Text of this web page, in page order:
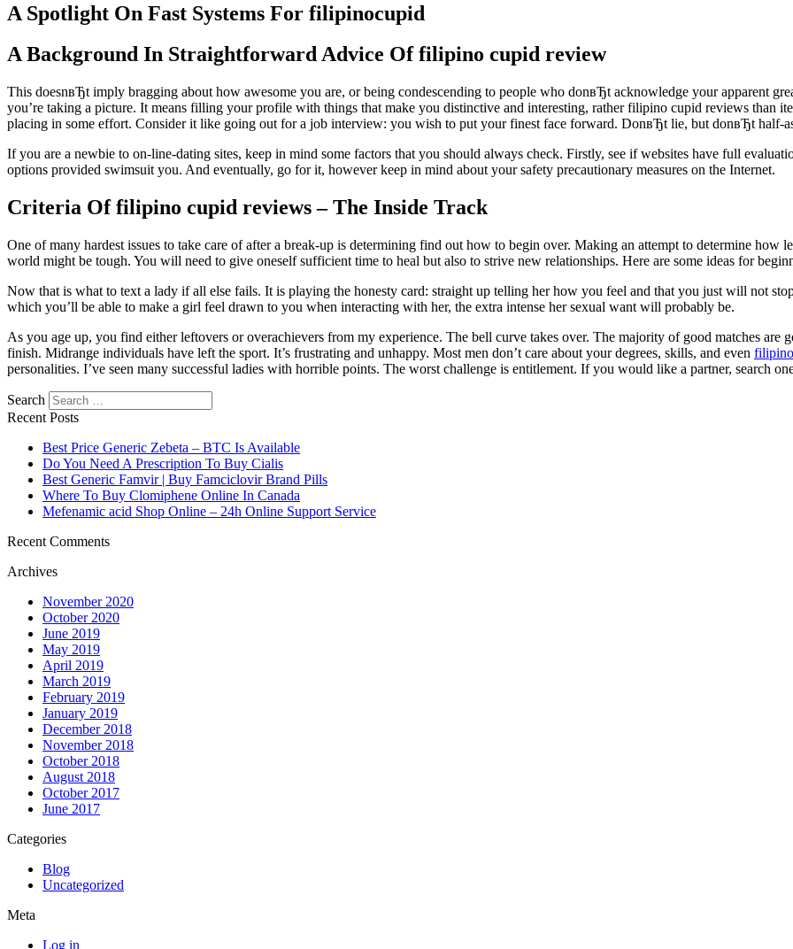
A Spotlight On Fast Systems For filipinocupid
A Background In Straightforward Advice Of filipino cupid review
This doesnвЂt imply bragging about how awesome you are, or being condescending to people who donвЂt acknowledge your apparent
you’re taking a picture. It means filling your profile with things that make you distinctive and interesting, rather filipino cupid reviews than
placing in some effort. Consider it like going out for a job interview: you wish to put your finest face forward. DonвЂt lie, but donвЂt half-
If you are a newbie to on-line-dating sites, keep in mind some factors that you should always check. Firstly, see if websites have full
options provided swimsuit you. And eventually, go for it, however keep in mind about your safety precautionary measures on the Internet.
Criteria Of filipino cupid reviews – The Inside Track
One of many hardest issues to take care of after a break-up is determining find out how to begin over. Making an attempt to determine
world might be tough. You will need to give oneself sufficient time to heal but also to strive new relationships. Here are some ideas for
Now that is what to text a lady if all else fails. It is playing the honesty card: straight up telling her how you feel and that you just will not
which you’ll be able to make a girl feel drawn to you when interacting with her, the extra intense her sexual want will probably be.
As you age up, you find either leftovers or overachievers from my experience. The bell curve takes over. The majority of good matches
finish. Midrange individuals have left the sport. It’s frustrating and unhappy. Most men don’t care about your degrees, skills, and even
personalities. I’ve seen many successful ladies with horrible points. The worst challenge is entitlement. If you would like a partner, search
Search
Recent Posts
Best Price Generic Zebeta – BTC Is Available
Do You Need A Prescription To Buy Cialis
Best Generic Famvir | Buy Famciclovir Brand Pills
Where To Buy Clomiphene Online In Canada
Mefenamic acid Shop Online – 24h Online Support Service
Recent Comments
Archives
November 2020
October 2020
June 2019
May 2019
April 2019
March 2019
February 2019
January 2019
December 2018
November 2018
October 2018
August 2018
October 2017
June 2017
Categories
Blog
Uncategorized
Meta
Log in